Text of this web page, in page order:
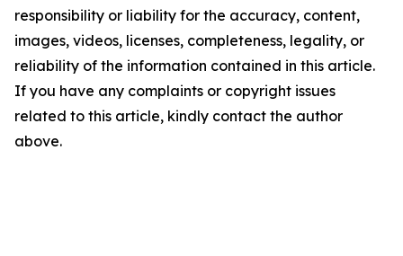
responsibility or liability for the accuracy, content,
images, videos, licenses, completeness, legality, or
reliability of the information contained in this article.
If you have any complaints or copyright issues
related to this article, kindly contact the author
above.